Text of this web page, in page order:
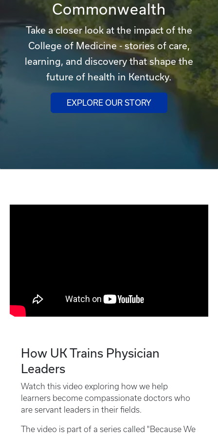
Commonwealth
Take a closer look at the impact of the
College of Medicine - stories of care,
learning, and discovery that shape the
future of health in Kentucky.
EXPLORE OUR STORY
How UK Trains Physician
Leaders
Watch this video exploring how we help
learners become compassionate doctors who
are servant leaders in their fields.
The video is part of a series called "Because We